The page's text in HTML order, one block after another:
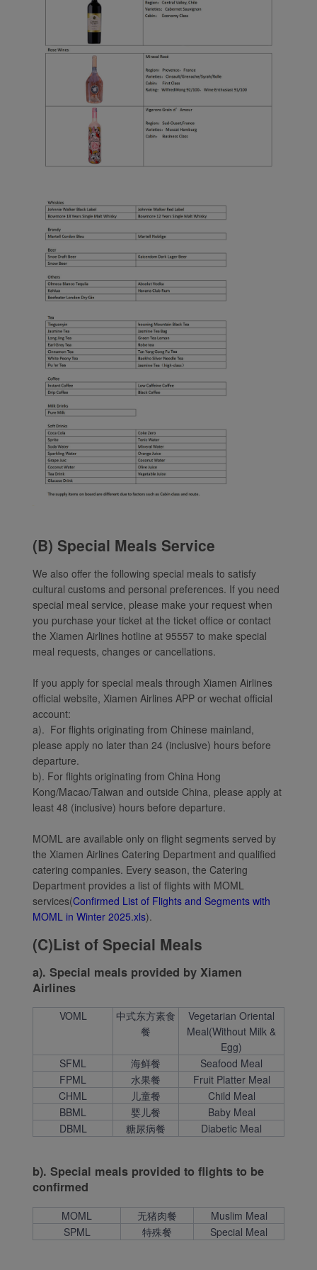
(B) Special Meals Service
We also offer the following special meals to satisfy
cultural customs and personal preferences. If you need
special meal service, please make your request when
you purchase your ticket at the ticket office or contact
the Xiamen Airlines hotline at 95557 to make special
meal requests, changes or cancellations.
If you apply for special meals through Xiamen Airlines
official website, Xiamen Airlines APP or wechat official
account:
a). For flights originating from Chinese mainland,
please apply no later than 24 (inclusive) hours before
departure.
b). For flights originating from China Hong
Kong/Macao/Taiwan and outside China, please apply at
least 48 (inclusive) hours before departure.
MOML are available only on flight segments served by
the Xiamen Airlines Catering Department and qualified
catering companies. Every season, the Catering
Department provides a list of flights with MOML
services(Confirmed List of Flights and Segments with
MOML in Winter 2025.xls).
(C)List of Special Meals
a). Special meals provided by Xiamen
Airlines
VOML
中式东方素食
餐
Vegetarian Oriental
Meal(Without Milk &
Egg)
SFML
海鲜餐
Seafood Meal
FPML
水果餐
Fruit Platter Meal
CHML
儿童餐
Child Meal
BBML
婴儿餐
Baby Meal
DBML
糖尿病餐 Diabetic Meal
b). Special meals provided to flights to be
confirmed
MOML 无猪肉餐
Muslim Meal
SPML
特殊餐 Special Meal